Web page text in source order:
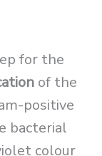
for the
of the
positive
bacterial
colour